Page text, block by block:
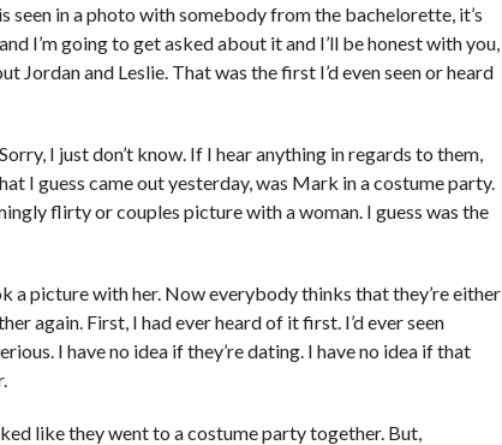
in a photo with somebody from the bachelorette, it’s
I’m going to get asked about it and I’ll be honest with you,
Jordan and Leslie. That was the first I’d even seen or heard
I just don’t know. If I hear anything in regards to them,
I guess came out yesterday, was Mark in a costume party.
flirty or couples picture with a woman. I guess was the
picture with her. Now everybody thinks that they’re either
again. First, I had ever heard of it first. I’d ever seen
I have no idea if they’re dating. I have no idea if that
like they went to a costume party together. But,